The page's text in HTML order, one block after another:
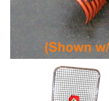
York Model RS Rakes